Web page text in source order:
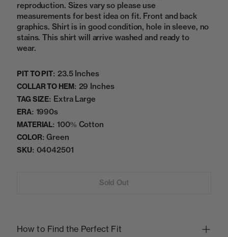
reproduction. Sizes vary so please use
measurements for best idea on fit. Front and back
graphics. Shirt is in good condition, hole in sleeve, no
stains. This shirt will arrive washed and ready to
wear.
PIT TO PIT: 23.5 Inches
COLLAR TO HEM: 29 Inches
TAG SIZE: Extra Large
ERA: 1990s
MATERIAL: 100% Cotton
COLOR: Green
SKU: 04042501
Sold Out
How to Find the Perfect Fit